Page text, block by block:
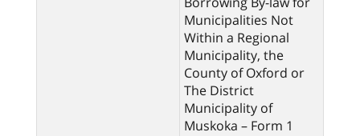
Municipalities Not
Within a Regional
Municipality, the
County of Oxford or
The District
Municipality of
Muskoka – Form 1